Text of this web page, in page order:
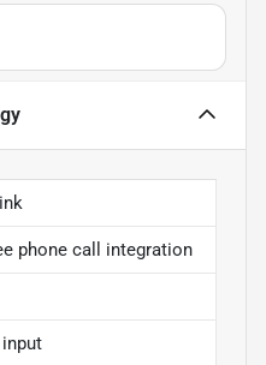
phone call integration